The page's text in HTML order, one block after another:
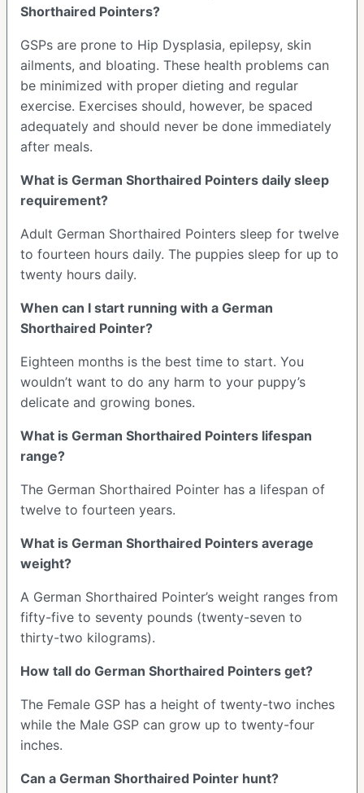
Shorthaired Pointers?
GSPs are prone to Hip Dysplasia, epilepsy, skin
ailments, and bloating. These health problems can
be minimized with proper dieting and regular
exercise. Exercises should, however, be spaced
adequately and should never be done immediately
after meals.
What is German Shorthaired Pointers daily sleep
requirement?
Adult German Shorthaired Pointers sleep for twelve
to fourteen hours daily. The puppies sleep for up to
twenty hours daily.
When can I start running with a German
Shorthaired Pointer?
Eighteen months is the best time to start. You
wouldn’t want to do any harm to your puppy’s
delicate and growing bones.
What is German Shorthaired Pointers lifespan
range?
The German Shorthaired Pointer has a lifespan of
twelve to fourteen years.
What is German Shorthaired Pointers average
weight?
A German Shorthaired Pointer’s weight ranges from
fifty-five to seventy pounds (twenty-seven to
thirty-two kilograms).
How tall do German Shorthaired Pointers get?
The Female GSP has a height of twenty-two inches
while the Male GSP can grow up to twenty-four
inches.
Can a German Shorthaired Pointer hunt?